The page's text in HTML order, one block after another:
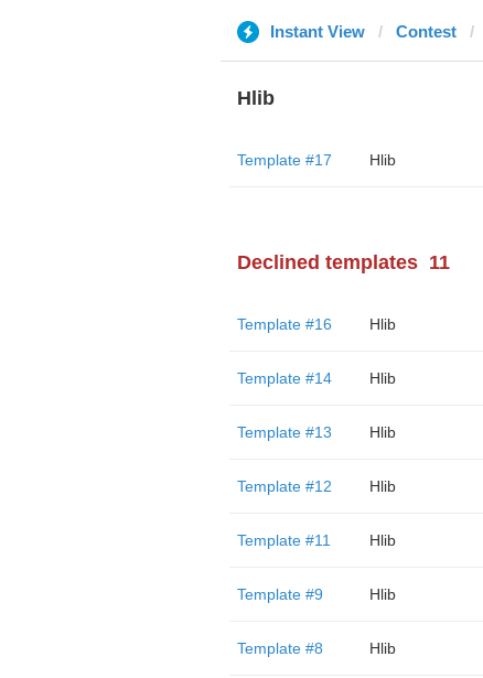
Instant View Contest
Hlib
Template #17 Hlib
Declined templates 11
Template #16 Hlib
Template #14 Hlib
Template #13 Hlib
Template #12 Hlib
Template #11 Hlib
Template #9 Hlib
Template #8 Hlib